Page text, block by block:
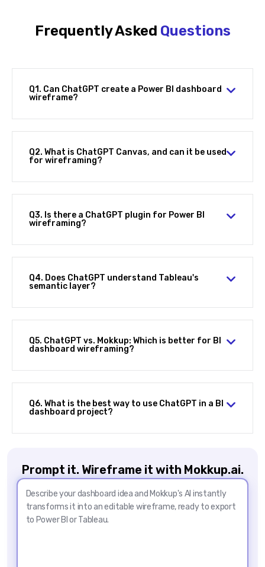
Frequently Asked Questions
Q1. Can ChatGPT create a Power BI dashboard
wireframe?
Q2. What is ChatGPT Canvas, and can it be used
for wireframing?
Q3. Is there a ChatGPT plugin for Power BI
wireframing?
Q4. Does ChatGPT understand Tableau's
semantic layer?
Q5. ChatGPT vs. Mokkup: Which is better for BI
dashboard wireframing?
Q6. What is the best way to use ChatGPT in a BI
dashboard project?
Prompt it. Wireframe it with Mokkup.ai.